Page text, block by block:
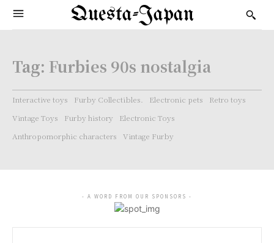
Questa-Japan
Tag: Furbies 90s nostalgia
Interactive toys Furby Collectibles. Electronic pets
Retro toys
Vintage Toys
Furby history
Electronic Toys
Anthropomorphic characters
Vintage Furby
- A WORD FROM OUR SPONSORS -